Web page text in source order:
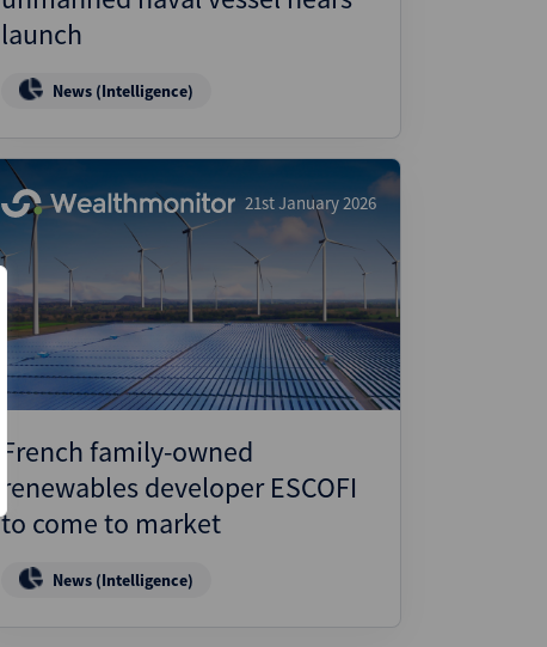
launch
News (Intelligence)
21st January 2026
French family-owned
renewables developer ESCOFI
to come to market
News (Intelligence)